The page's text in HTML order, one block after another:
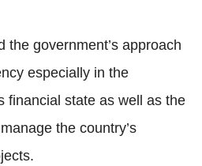
the government’s approach
especially in the
financial state as well as the
the country’s